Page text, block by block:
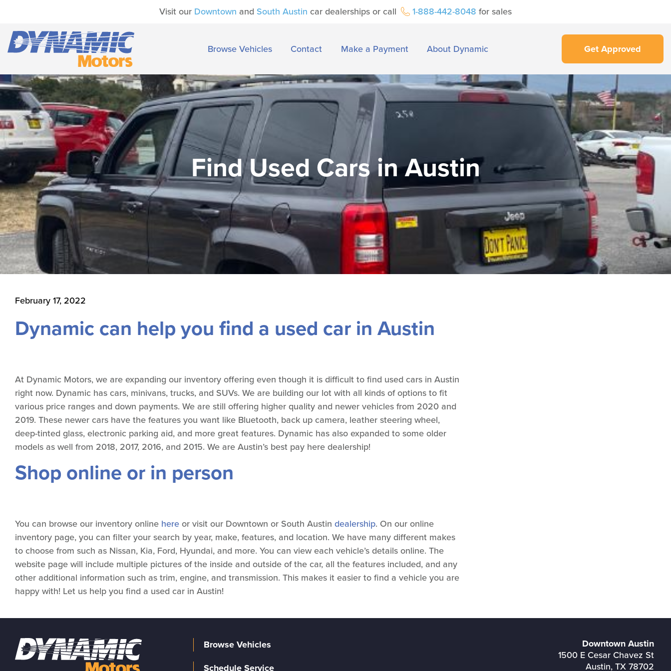
Visit our Downtown and South Austin car dealerships or call 1-888-442-8048 for sales
Browse Vehicles Contact Make a Payment About Dynamic Get Approved
Find Used Cars in Austin
February 17, 2022
Dynamic can help you find a used car in Austin
At Dynamic Motors, we are expanding our inventory offering even though it is difficult to find used cars in Austin
right now. Dynamic has cars, minivans, trucks, and SUVs. We are building our lot with all kinds of options to fit
various price ranges and down payments. We are still offering higher quality and newer vehicles from 2020 and
2019. These newer cars have the features you want like Bluetooth, back up camera, leather steering wheel,
deep-tinted glass, electronic parking aid, and more great features. Dynamic has also expanded to some older
models as well from 2018, 2017, 2016, and 2015. We are Austin’s best pay here dealership!
Shop online or in person
You can browse our inventory online here or visit our Downtown or South Austin dealership. On our online
inventory page, you can filter your search by year, make, features, and location. We have many different makes
to choose from such as Nissan, Kia, Ford, Hyundai, and more. You can view each vehicle’s details online. The
website page will include multiple pictures of the inside and outside of the car, all the features included, and any
other additional information such as trim, engine, and transmission. This makes it easier to find a vehicle you are
happy with! Let us help you find a used car in Austin!
Browse Vehicles
Schedule Service
Downtown Austin
1500 E Cesar Chavez St
Austin, TX 78702